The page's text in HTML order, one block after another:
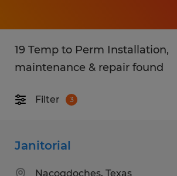
19 Temp to Perm Installation,
maintenance & repair found
Filter 3
Janitorial
Nacogdoches, Texas